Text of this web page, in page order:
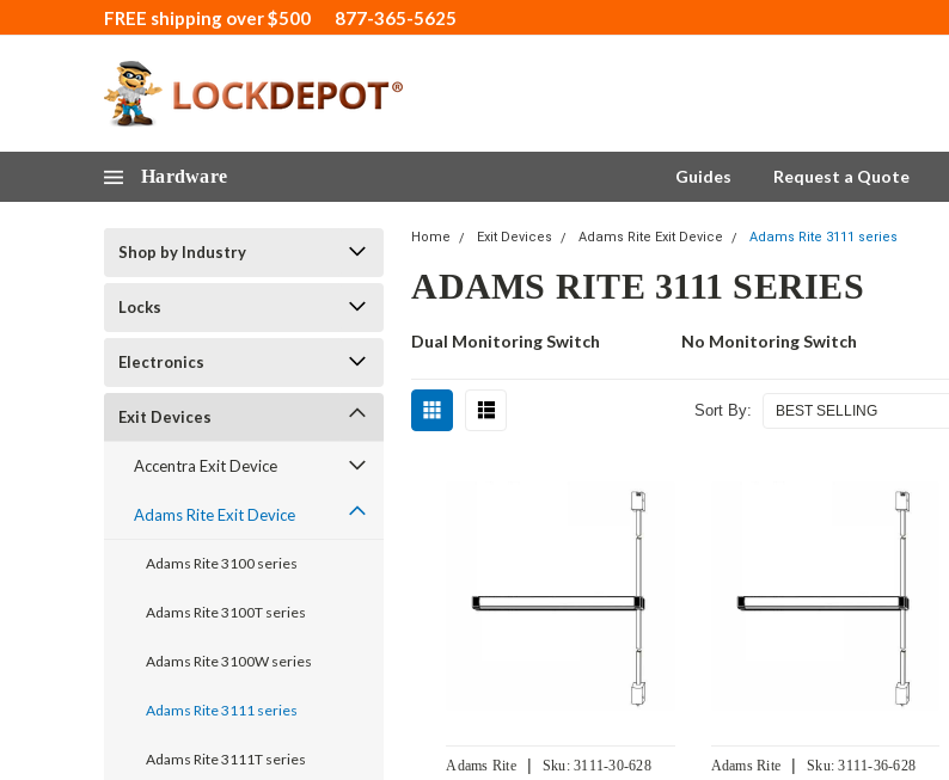
FREE shipping over $500 877-365-5625
Hardware Guides Request a Quote
Shop by Industry
Locks
Electronics
Exit Devices
Accentra Exit Device
Adams Rite Exit Device
Adams Rite 3100 series
Adams Rite 3100T series
Adams Rite 3100W series
Adams Rite 3111 series
Adams Rite 3111T series
Home Exit Devices Adams Rite Exit Device Adams Rite 3111 series
ADAMS RITE 3111 SERIES
Dual Monitoring Switch No Monitoring Switch
Sort By:
Adams Rite | Sku: 3111-30-628 Adams Rite | Sku: 3111-36-628